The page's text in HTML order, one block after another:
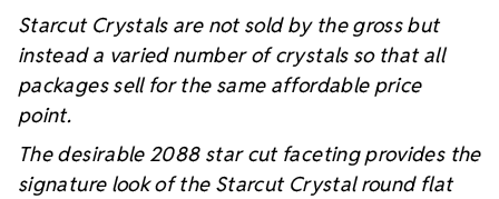
Starcut Crystals are not sold by the gross but
instead a varied number of crystals so that all
packages sell for the same affordable price
point.
The desirable 2088 star cut faceting provides the
signature look of the Starcut Crystal round flat